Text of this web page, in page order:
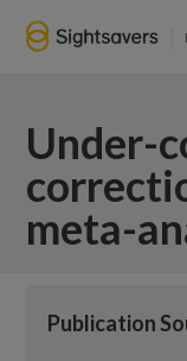
Under-
meta-
Publication